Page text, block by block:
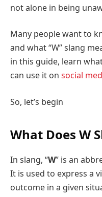
not alone in being
Many people want to
and what “W” slang
in this guide, learn
can use it on social
So, let’s begin
What Does W
In slang, “W” is an
It is used to express a
outcome in a given